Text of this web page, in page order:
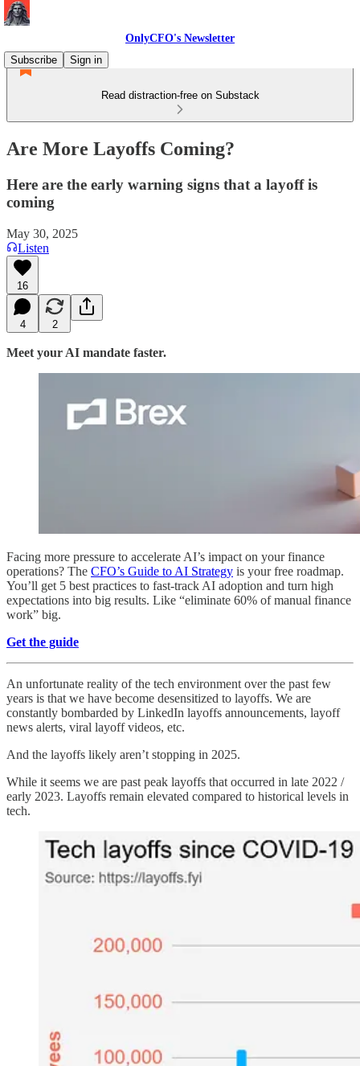
OnlyCFO's Newsletter
Subscribe
Sign in
Read distraction-free on Substack
Are More Layoffs Coming?
Here are the early warning signs that a layoff is
coming
May 30, 2025
Listen
16
4 2
Meet your AI mandate faster.
Facing more pressure to accelerate AI’s impact on your finance
operations? The CFO’s Guide to AI Strategy is your free roadmap.
You’ll get 5 best practices to fast-track AI adoption and turn high
expectations into big results. Like “eliminate 60% of manual finance
work” big.
Get the guide
An unfortunate reality of the tech environment over the past few
years is that we have become desensitized to layoffs. We are
constantly bombarded by LinkedIn layoffs announcements, layoff
news alerts, viral layoff videos, etc.
And the layoffs likely aren’t stopping in 2025.
While it seems we are past peak layoffs that occurred in late 2022 /
early 2023. Layoffs remain elevated compared to historical levels in
tech.